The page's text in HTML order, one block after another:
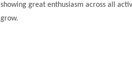
showing great enthusiasm across all
grow.